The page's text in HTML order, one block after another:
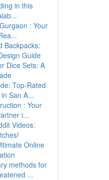
in this
: Your
Backpacks:
Guide
Dice Sets: A
Top-Rated
San A...
: Your
i...
Videos:
Online
methods for
...